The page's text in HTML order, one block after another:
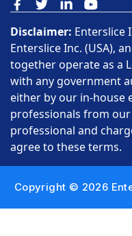
Disclaimer: Enterslice
Enterslice Inc. (USA),
together operate as a
with any government
either by our in-house
professionals from
professional and
agree to these terms.
Copyright © 2026